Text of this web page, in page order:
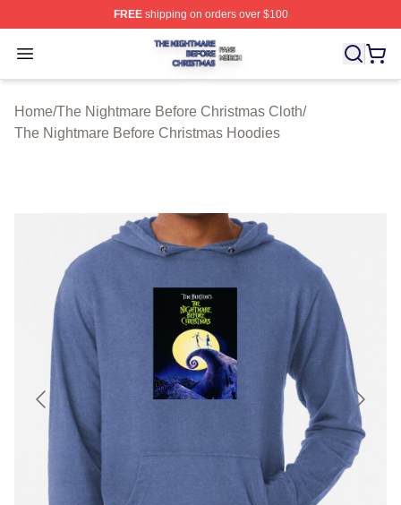
FREEshipping on orders over $100
Open menu
The Nightmare Before Christmas Shop ⚡️ Officially
Home/The Nightmare Before Christmas Cloth/
The Nightmare Before Christmas Hoodies